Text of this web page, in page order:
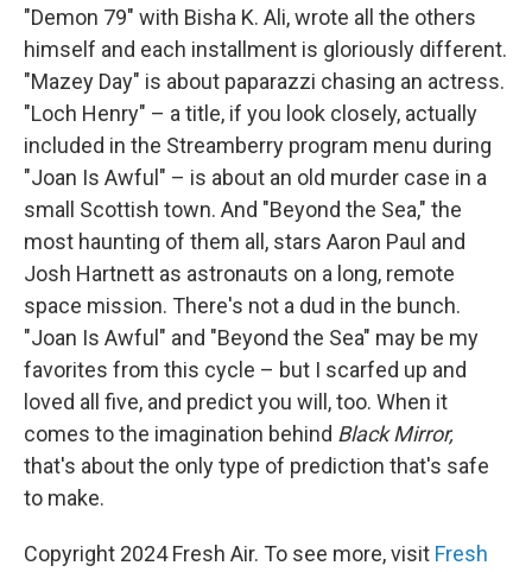
"Demon 79" with Bisha K. Ali, wrote all the others
himself and each installment is gloriously different.
"Mazey Day" is about paparazzi chasing an actress.
"Loch Henry" – a title, if you look closely, actually
included in the Streamberry program menu during
"Joan Is Awful" – is about an old murder case in a
small Scottish town. And "Beyond the Sea," the
most haunting of them all, stars Aaron Paul and
Josh Hartnett as astronauts on a long, remote
space mission. There's not a dud in the bunch.
"Joan Is Awful" and "Beyond the Sea" may be my
favorites from this cycle – but I scarfed up and
loved all five, and predict you will, too. When it
comes to the imagination behind Black Mirror,
that's about the only type of prediction that's safe
to make.
Copyright 2024 Fresh Air. To see more, visit Fresh